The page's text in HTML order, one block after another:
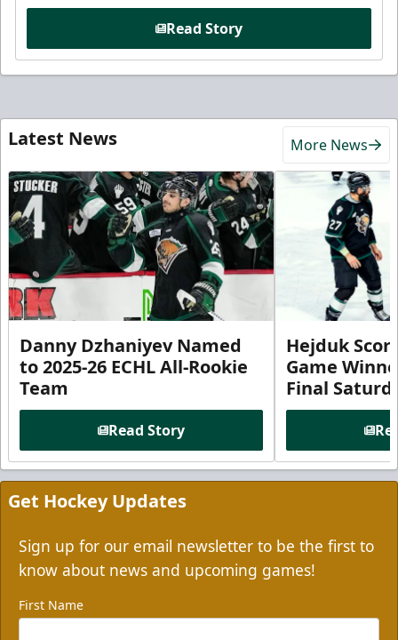
Read Story
Latest News More News
Danny Dzhaniyev Named
to 2025-26 ECHL All-Rookie
Team
Read Story
Hejduk
Game
Final
Get Hockey Updates
Sign up for our email newsletter to be the first to
know about news and upcoming games!
First Name